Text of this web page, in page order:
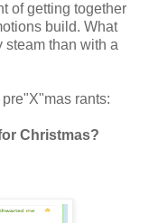
of getting together
build. What
steam than with a
rants:
Christmas?